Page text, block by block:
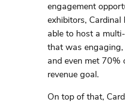
engagement
exhibitors,
able to host a
that was engaging,
and even met 70%
revenue goal.
On top of that,